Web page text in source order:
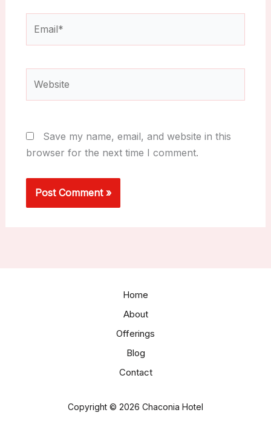
Save my name, email, and website in this
browser for the next time I comment.
Home
About
Offerings
Blog
Contact
Copyright © 2026 Chaconia Hotel